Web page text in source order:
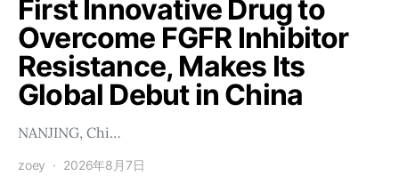
First Innovative Drug to
Overcome FGFR Inhibitor
Resistance, Makes Its
Global Debut in China
NANJING, Chi…
zoey 2026年8月7日